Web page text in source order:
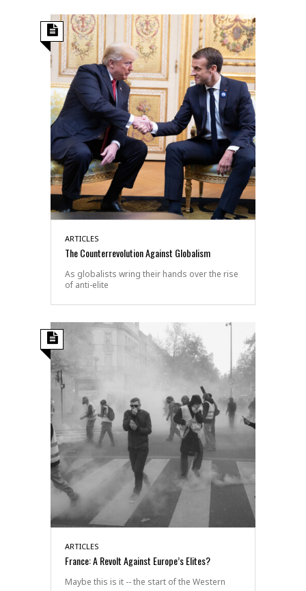
ARTICLES
The Counterrevolution Against Globalism
As globalists wring their hands over the rise
of anti-elite
ARTICLES
France: A Revolt Against Europe’s Elites?
Maybe this is it -- the start of the Western